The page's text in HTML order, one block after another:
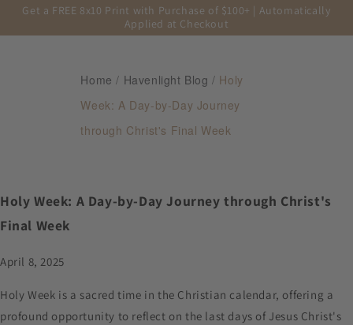
Get a FREE 8x10 Print with Purchase of $100+ | Automatically
Applied at Checkout
Home / Havenlight Blog / Holy
Week: A Day-by-Day Journey
through Christ's Final Week
Holy Week: A Day-by-Day Journey through Christ's
Final Week
April 8, 2025
Holy Week is a sacred time in the Christian calendar, offering a
profound opportunity to reflect on the last days of Jesus Christ's